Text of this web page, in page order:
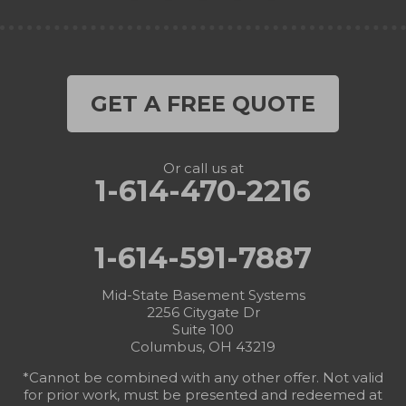
GET A FREE QUOTE
Or call us at
1-614-470-2216
1-614-591-7887
Mid-State Basement Systems
2256 Citygate Dr
Suite 100
Columbus, OH 43219
*Cannot be combined with any other offer. Not valid
for prior work, must be presented and redeemed at